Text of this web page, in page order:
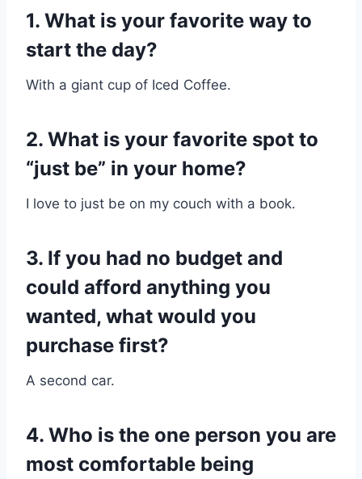
1. What is your favorite way to
start the day?
With a giant cup of Iced Coffee.
2. What is your favorite spot to
“just be” in your home?
I love to just be on my couch with a book.
3. If you had no budget and
could afford anything you
wanted, what would you
purchase first?
A second car.
4. Who is the one person you are
most comfortable being